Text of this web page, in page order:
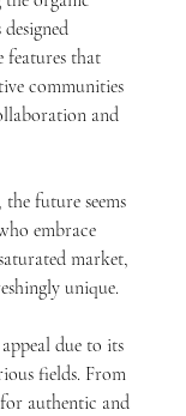
features that
communities
and
future seems
embrace
market,
unique.
due to its
fields. From
authentic and